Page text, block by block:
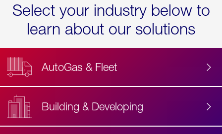
Select your industry below to
learn about our solutions
AutoGas & Fleet
Building & Developing